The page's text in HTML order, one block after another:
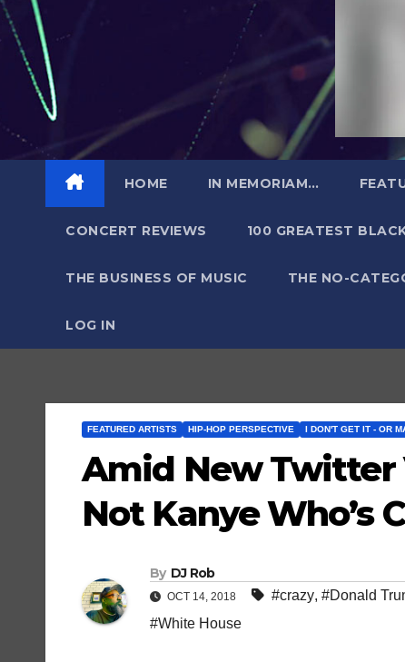
HOME IN MEMORIAM…
CONCERT REVIEWS 100 GREATEST
THE BUSINESS OF MUSIC THE NO-
LOG IN
FEATURED ARTISTS HIP-HOP PERSPECTIVE I DON'T GET IT - OR
Amid New Twitter
Not Kanye Who’s
By DJ Rob
OCT 14, 2018 #crazy, #Donald
#White House